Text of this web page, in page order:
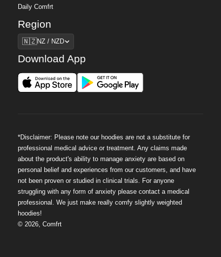
Daily Comfrt
Region
Region
🇳🇿NZ / NZD
Download App
*Disclaimer: Please note our hoodies are not a substitute for
professional medical advice or treatment. Any claims made
about the product's ability to manage anxiety are based on
personal belief and experiences from our customers, and have
not been proven or studied in clinical trials. For anyone
struggling with any form of anxiety please contact a medical
professional. We just make really comfy slightly weighted
hoodies!
©2026,Comfrt